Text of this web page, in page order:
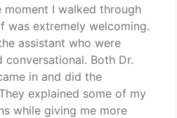
I walked through
was extremely welcoming.
assistant who were
Both Dr.
in and did the
explained some of my
while giving me more